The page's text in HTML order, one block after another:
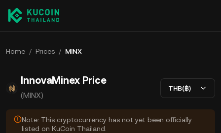
Home / Prices / MINX
InnovaMinex Price
(MINX)
THB(฿)
Note: This cryptocurrency has not yet been officially
listed on KuCoin Thailand.